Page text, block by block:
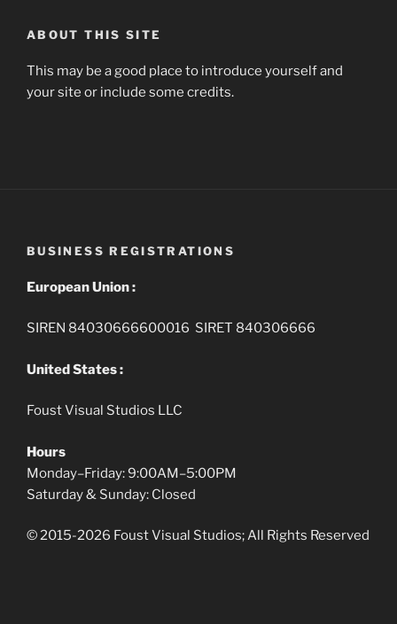
ABOUT THIS SITE
This may be a good place to introduce yourself and
your site or include some credits.
BUSINESS REGISTRATIONS
European Union :
SIREN 84030666600016 SIRET 840306666
United States :
Foust Visual Studios LLC
Hours
Monday–Friday: 9:00AM–5:00PM
Saturday & Sunday: Closed
© 2015-2026 Foust Visual Studios; All Rights Reserved